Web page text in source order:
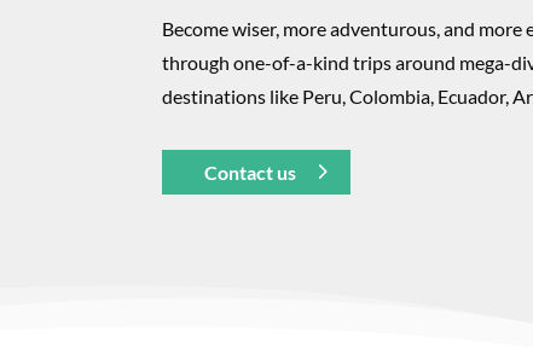
Become wiser, more adventurous, and
through one-of-a-kind trips around mega-
destinations like Peru, Colombia, Ecuador,
Contact us